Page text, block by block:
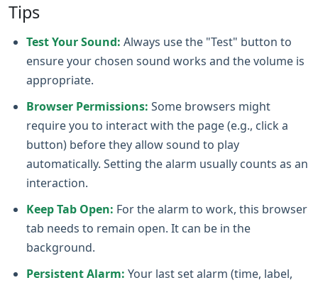
Tips
Test Your Sound: Always use the "Test" button to
ensure your chosen sound works and the volume is
appropriate.
Browser Permissions: Some browsers might
require you to interact with the page (e.g., click a
button) before they allow sound to play
automatically. Setting the alarm usually counts as an
interaction.
Keep Tab Open: For the alarm to work, this browser
tab needs to remain open. It can be in the
background.
Persistent Alarm: Your last set alarm (time, label,